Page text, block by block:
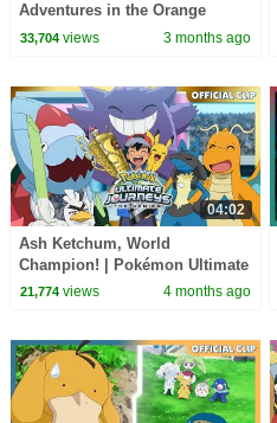
Adventures in the Orange
Islands | Official Clip
33,704views 3 months ago
04:02
Ash Ketchum, World
Champion! | Pokémon Ultimate
Journeys: The Series| Official
21,774views 4 months ago